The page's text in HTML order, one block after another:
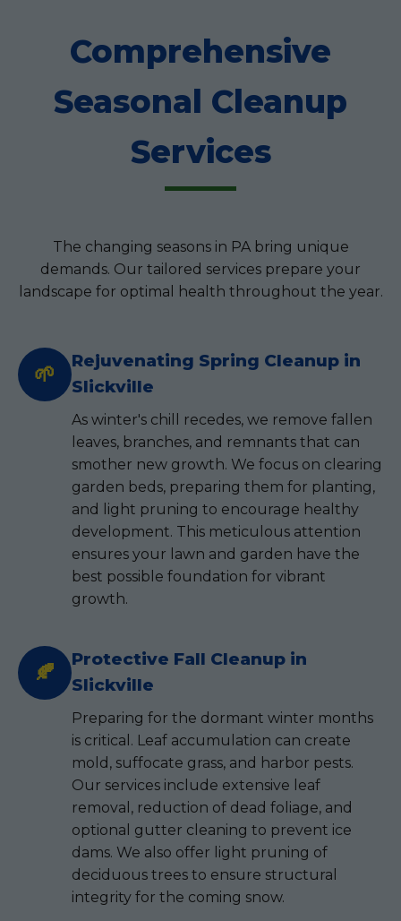
Comprehensive
Seasonal Cleanup
Services
The changing seasons in PA bring unique
demands. Our tailored services prepare your
landscape for optimal health throughout the year.
🌱
Rejuvenating Spring Cleanup in
Slickville
As winter's chill recedes, we remove fallen
leaves, branches, and remnants that can
smother new growth. We focus on clearing
garden beds, preparing them for planting,
and light pruning to encourage healthy
development. This meticulous attention
ensures your lawn and garden have the
best possible foundation for vibrant
growth.
🍂
Protective Fall Cleanup in
Slickville
Preparing for the dormant winter months
is critical. Leaf accumulation can create
mold, suffocate grass, and harbor pests.
Our services include extensive leaf
removal, reduction of dead foliage, and
optional gutter cleaning to prevent ice
dams. We also offer light pruning of
deciduous trees to ensure structural
integrity for the coming snow.